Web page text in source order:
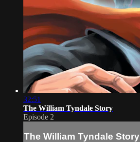
32:51
The William Tyndale Story
Episode 2
The William Tyndale Story